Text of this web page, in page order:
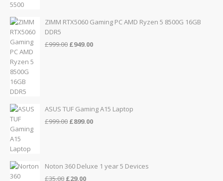
ZIMM RTX5060 Gaming PC AMD Ryzen 5 8500G 16GB
DDR5
£999.00 Original
£949.00Current
ASUS TUF Gaming A15 Laptop
£999.00 Original
£899.00Current
Noton 360 Deluxe 1 year 5 Devices
£35.00 Original
£29.00Current